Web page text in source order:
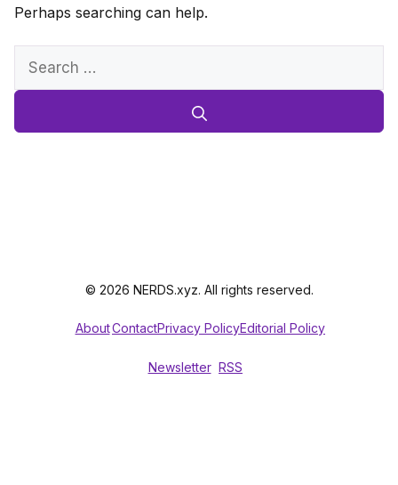
Perhaps searching can help.
Search
© 2026 NERDS.xyz. All rights reserved.
AboutContactPrivacy PolicyEditorial Policy
Newsletter RSS